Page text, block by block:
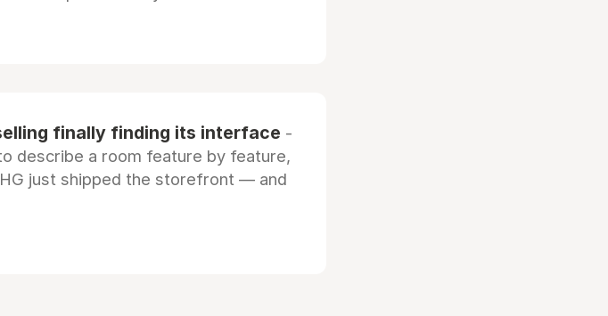
finally finding its interface -
describe a room feature by feature,
just shipped the storefront — and